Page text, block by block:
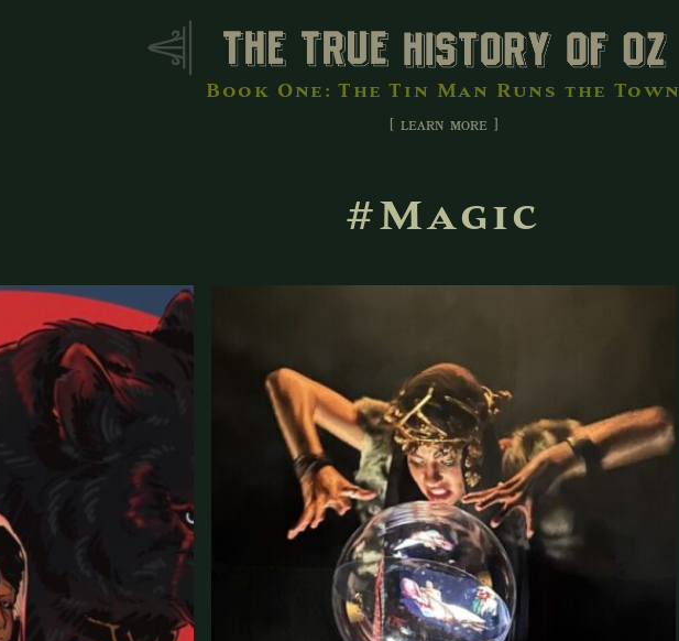
Book One: The Tin Man Runs the Town
[ learn more ]
#Magic